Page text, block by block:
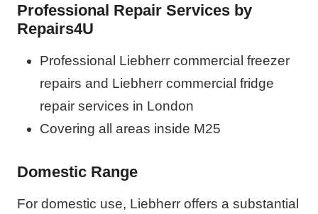
Professional Repair Services by
Repairs4U
Professional Liebherr commercial freezer
repairs and Liebherr commercial fridge
repair services in London
Covering all areas inside M25
Domestic Range
For domestic use, Liebherr offers a substantial